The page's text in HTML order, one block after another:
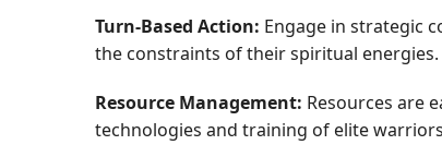
Turn-Based Action: Engage in strategic
the constraints of their spiritual energies.
Resource Management: Resources are
technologies and training of elite